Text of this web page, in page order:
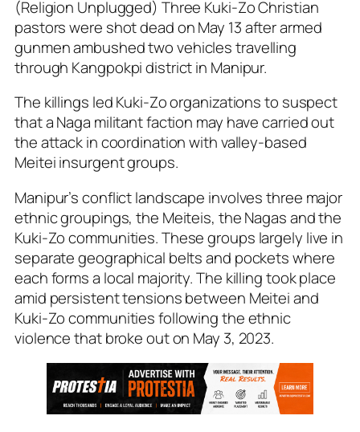
(Religion Unplugged) Three Kuki-Zo Christian
pastors were shot dead on May 13 after armed
gunmen ambushed two vehicles travelling
through Kangpokpi district in Manipur.
The killings led Kuki-Zo organizations to suspect
that a Naga militant faction may have carried out
the attack in coordination with valley-based
Meitei insurgent groups.
Manipur’s conflict landscape involves three major
ethnic groupings, the Meiteis, the Nagas and the
Kuki-Zo communities. These groups largely live in
separate geographical belts and pockets where
each forms a local majority. The killing took place
amid persistent tensions between Meitei and
Kuki-Zo communities following the ethnic
violence that broke out on May 3, 2023.